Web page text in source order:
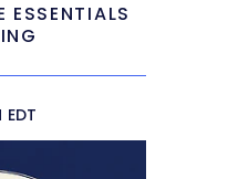
ESSENTIALS